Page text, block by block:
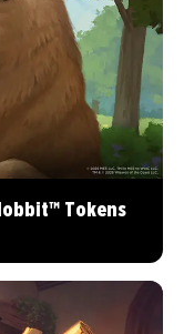
Tokens